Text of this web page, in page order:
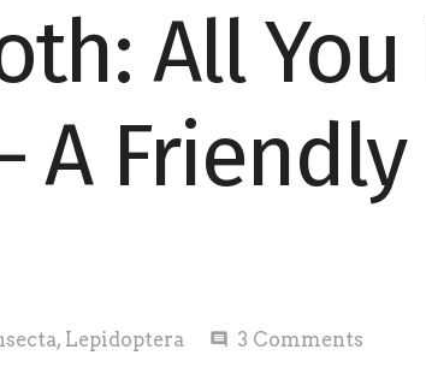
All You
A Friendly
, Lepidoptera comment 3 Comments